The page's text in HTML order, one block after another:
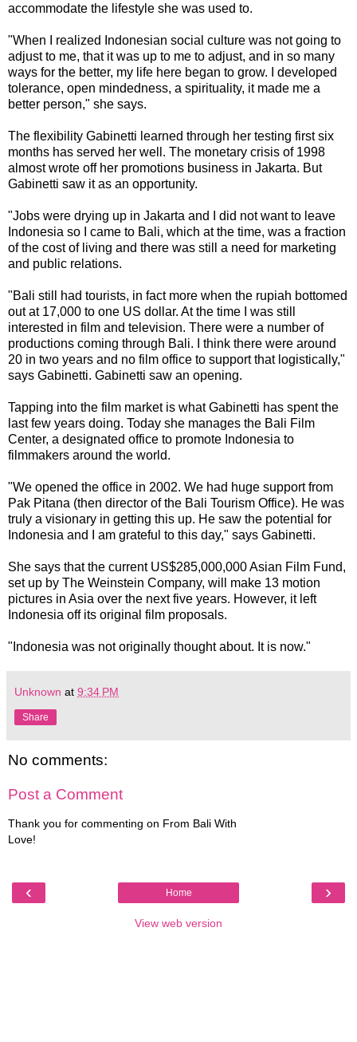
accommodate the lifestyle she was used to.
"When I realized Indonesian social culture was not going to
adjust to me, that it was up to me to adjust, and in so many
ways for the better, my life here began to grow. I developed
tolerance, open mindedness, a spirituality, it made me a
better person," she says.
The flexibility Gabinetti learned through her testing first six
months has served her well. The monetary crisis of 1998
almost wrote off her promotions business in Jakarta. But
Gabinetti saw it as an opportunity.
"Jobs were drying up in Jakarta and I did not want to leave
Indonesia so I came to Bali, which at the time, was a fraction
of the cost of living and there was still a need for marketing
and public relations.
"Bali still had tourists, in fact more when the rupiah bottomed
out at 17,000 to one US dollar. At the time I was still
interested in film and television. There were a number of
productions coming through Bali. I think there were around
20 in two years and no film office to support that logistically,"
says Gabinetti. Gabinetti saw an opening.
Tapping into the film market is what Gabinetti has spent the
last few years doing. Today she manages the Bali Film
Center, a designated office to promote Indonesia to
filmmakers around the world.
"We opened the office in 2002. We had huge support from
Pak Pitana (then director of the Bali Tourism Office). He was
truly a visionary in getting this up. He saw the potential for
Indonesia and I am grateful to this day," says Gabinetti.
She says that the current US$285,000,000 Asian Film Fund,
set up by The Weinstein Company, will make 13 motion
pictures in Asia over the next five years. However, it left
Indonesia off its original film proposals.
"Indonesia was not originally thought about. It is now."
Unknown at 9:34 PM
Share
No comments:
Post a Comment
Thank you for commenting on From Bali With
Love!
‹ ›
Home
View web version